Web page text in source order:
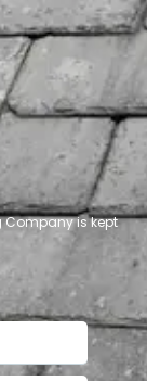
Company is kept